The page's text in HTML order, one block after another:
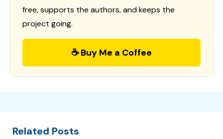
free, supports the authors, and keeps the
project going.
☕ Buy Me a Coffee
Related Posts